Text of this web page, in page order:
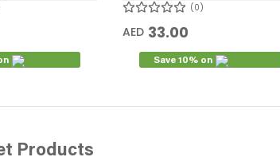
0
AED 33.00
Save 10% on
Products